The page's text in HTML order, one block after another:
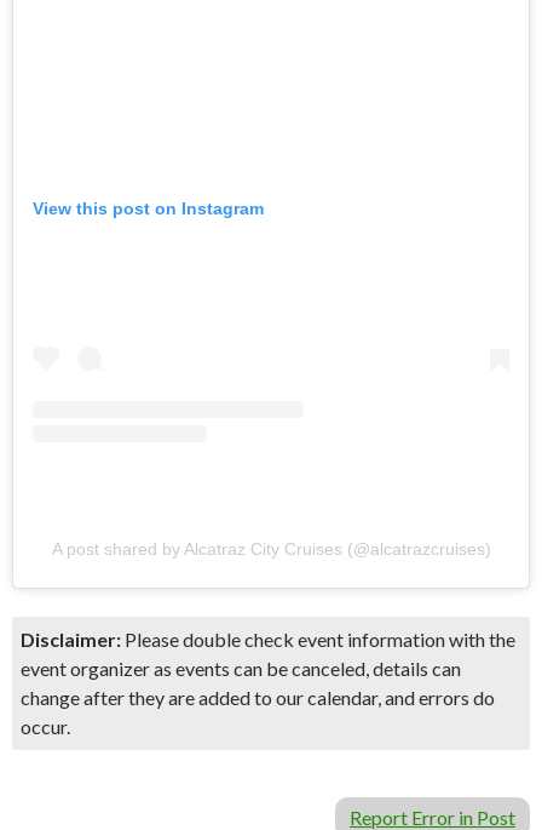
View this post on Instagram
A post shared by Alcatraz City Cruises (@alcatrazcruises)
Disclaimer: Please double check event information with the
event organizer as events can be canceled, details can
change after they are added to our calendar, and errors do
occur.
Report Error in Post